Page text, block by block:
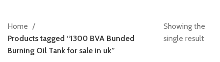
Home
Products tagged “1300 BVA Bunded
Burning Oil Tank for sale in uk”
Showing the
single result